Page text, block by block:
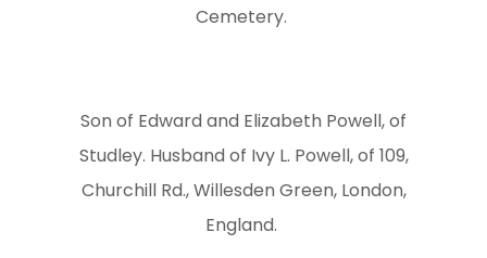
Cemetery.
Son of Edward and Elizabeth Powell, of
Studley. Husband of Ivy L. Powell, of 109,
Churchill Rd., Willesden Green, London,
England.